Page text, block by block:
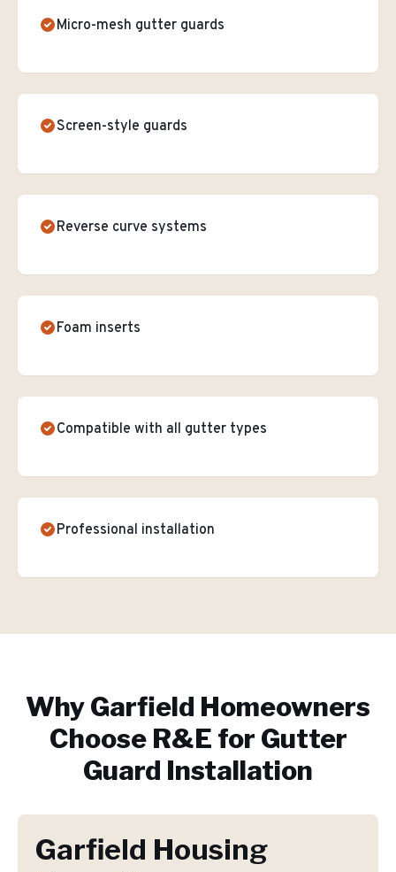
Micro-mesh gutter guards
Screen-style guards
Reverse curve systems
Foam inserts
Compatible with all gutter types
Professional installation
WhyGarfield Homeowners
Choose R&E for Gutter
Guard Installation
Garfield Housing